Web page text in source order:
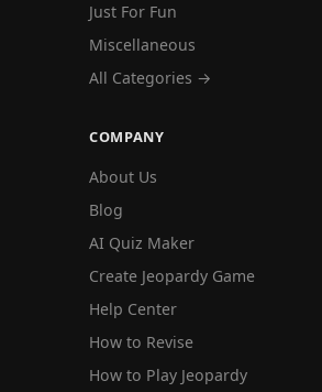
Just For Fun
Miscellaneous
All Categories →
COMPANY
About Us
Blog
AI Quiz Maker
Create Jeopardy Game
Help Center
How to Revise
How to Play Jeopardy